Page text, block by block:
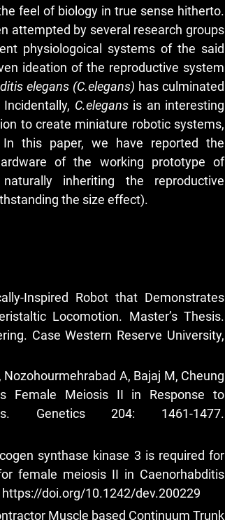
feel of biology in true sense hitherto.
attempted by several research groups
physiologoical systems of the said
ideation of the reproductive system
elegans (C.elegans) has culminated
C.elegansis an interesting
to create miniature robotic systems,
this paper, we have reported the
of the working prototype of
inheriting the reproductive
the size effect).
Inspired Robot that Demonstrates
Locomotion. Master’s Thesis.
Case Western Reserve University,
A, Bajaj M, Cheung
Female Meiosis II in Response to
Genetics 204: 1461-1477.
synthase kinase 3 is required for
female meiosis II in Caenorhabditis
https://doi.org/10.1242/dev.200229
Muscle based Continuum Trunk